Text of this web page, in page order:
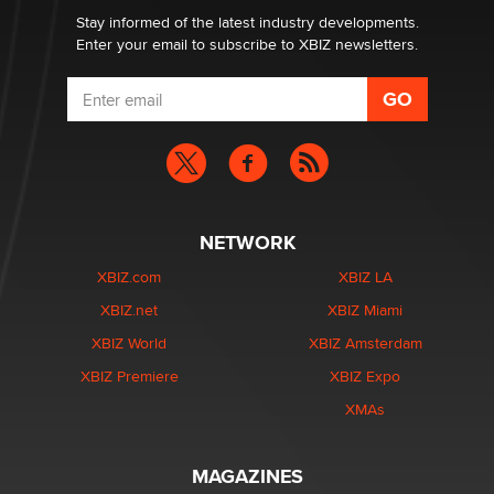
DizzyStay informed of the latest industry developments.
Enter your email to subscribe to XBIZ newsletters.
NETWORK
XBIZ.com
XBIZ.net
XBIZ World
XBIZ Premiere
XBIZ LA
XBIZ Miami
XBIZ Amsterdam
XBIZ Expo
XMAs
MAGAZINES